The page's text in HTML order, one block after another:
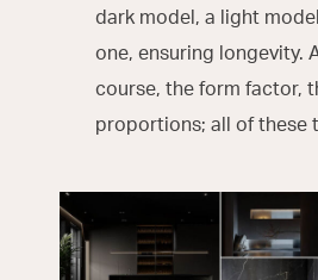
dark model, a light
one, ensuring longevity.
course, the form factor,
proportions; all of these